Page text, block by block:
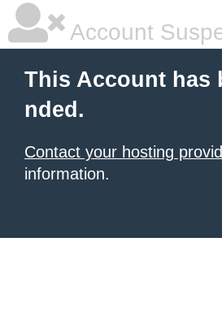
Account
This Account has
nded.
Contact your hosting
information.